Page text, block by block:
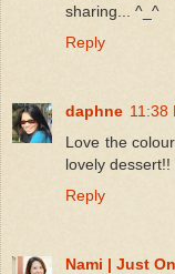
sharing... ^_^
Reply
daphne 11:38
Love the
lovely dessert!!
Reply
Nami | Just